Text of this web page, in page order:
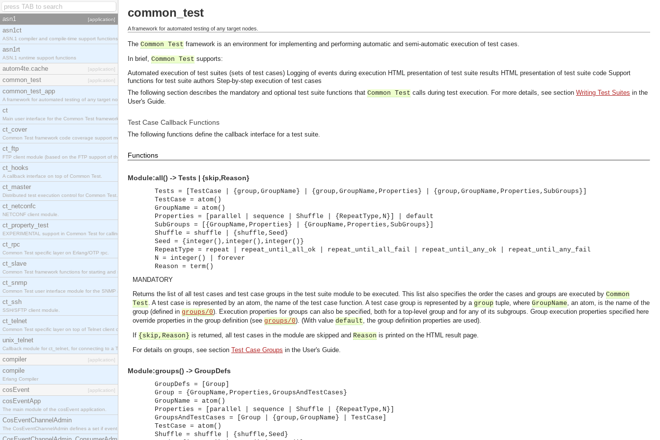
asn1 [application]
asn1ct
ASN.1 compiler and compile-time support functions
asn1rt
ASN.1 runtime support functions
autom4te.cache [application]
common_test [application]
common_test_app
A framework for automated testing of any target nodes.
ct
Main user interface for the Common Test framework.
ct_cover
Common Test framework code coverage support module.
ct_ftp
FTP client module (based on the FTP support of the Inets application).
ct_hooks
A callback interface on top of Common Test.
ct_master
Distributed test execution control for Common Test.
ct_netconfc
NETCONF client module.
ct_property_test
EXPERIMENTAL support in Common Test for calling property-based tests.
ct_rpc
Common Test specific layer on Erlang/OTP rpc.
ct_slave
Common Test framework functions for starting and stopping nodes for Large-Scale Testing.
ct_snmp
Common Test user interface module for the SNMP application.
ct_ssh
SSH/SFTP client module.
ct_telnet
Common Test specific layer on top of Telnet client ct_telnet_client.erl
unix_telnet
Callback module for ct_telnet, for connecting to a Telnet server on a UNIX host.
compiler [application]
compile
Erlang Compiler
cosEvent [application]
cosEventApp
The main module of the cosEvent application.
CosEventChannelAdmin
The CosEventChannelAdmin defines a set if event service interfaces that enables decoupled asynchronous communication between objects and implements generic (untyped) version of the OMG COSS standard event service.
common_test
A framework for automated testing of any target nodes.
The Common Test framework is an environment for implementing and performing automatic and semi-automatic execution of test cases.
In brief, Common Test supports:
Automated execution of test suites (sets of test cases) Logging of events during execution HTML presentation of test suite results HTML presentation of test suite code Support
functions for test suite authors Step-by-step execution of test cases
The following section describes the mandatory and optional test suite functions that Common Test calls during test execution. For more details, see section Writing Test Suites in the
User's Guide.
Test Case Callback Functions
The following functions define the callback interface for a test suite.
Functions
Module:all() -> Tests | {skip,Reason}
Tests = [TestCase | {group,GroupName} | {group,GroupName,Properties} | {group,GroupName,Properties,SubGroups}]
TestCase = atom()
GroupName = atom()
Properties = [parallel | sequence | Shuffle | {RepeatType,N}] | default
SubGroups = [{GroupName,Properties} | {GroupName,Properties,SubGroups}]
Shuffle = shuffle | {shuffle,Seed}
Seed = {integer(),integer(),integer()}
RepeatType = repeat | repeat_until_all_ok | repeat_until_all_fail | repeat_until_any_ok | repeat_until_any_fail
N = integer() | forever
Reason = term()
MANDATORY
Returns the list of all test cases and test case groups in the test suite module to be executed. This list also specifies the order the cases and groups are executed by Common
Test. A test case is represented by an atom, the name of the test case function. A test case group is represented by a group tuple, where GroupName, an atom, is the name of the
group (defined in groups/0). Execution properties for groups can also be specified, both for a top-level group and for any of its subgroups. Group execution properties specified here
override properties in the group definition (see groups/0). (With value default, the group definition properties are used).
If {skip,Reason} is returned, all test cases in the module are skipped and Reason is printed on the HTML result page.
For details on groups, see section Test Case Groups in the User's Guide.
Module:groups() -> GroupDefs
GroupDefs = [Group]
Group = {GroupName,Properties,GroupsAndTestCases}
GroupName = atom()
Properties = [parallel | sequence | Shuffle | {RepeatType,N}]
GroupsAndTestCases = [Group | {group,GroupName} | TestCase]
TestCase = atom()
Shuffle = shuffle | {shuffle,Seed}